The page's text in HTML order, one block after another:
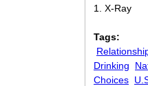
1. X-Ray
Tags:
Drinking
Choices